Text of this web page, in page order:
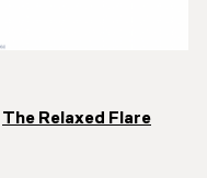
The Relaxed Flare